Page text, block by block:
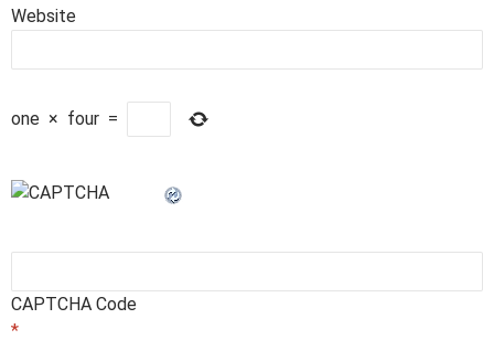
Website
one × four =
CAPTCHA Code
*